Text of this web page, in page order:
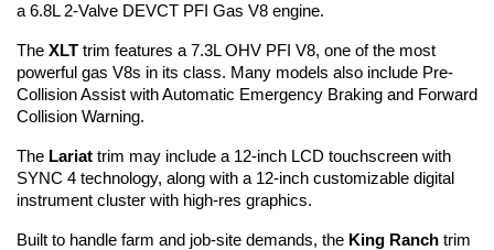
a 6.8L 2-Valve DEVCT PFI Gas V8 engine.
The XLT trim features a 7.3L OHV PFI V8, one of the most
powerful gas V8s in its class. Many models also include Pre-
Collision Assist with Automatic Emergency Braking and Forward
Collision Warning.
The Lariat trim may include a 12-inch LCD touchscreen with
SYNC 4 technology, along with a 12-inch customizable digital
instrument cluster with high-res graphics.
Built to handle farm and job-site demands, the King Ranch trim